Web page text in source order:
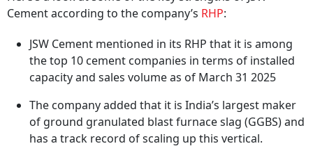
Cement according to the company’s RHP:
JSW Cement mentioned in its RHP that it is among
the top 10 cement companies in terms of installed
capacity and sales volume as of March 31 2025
The company added that it is India’s largest maker
of ground granulated blast furnace slag (GGBS) and
has a track record of scaling up this vertical.